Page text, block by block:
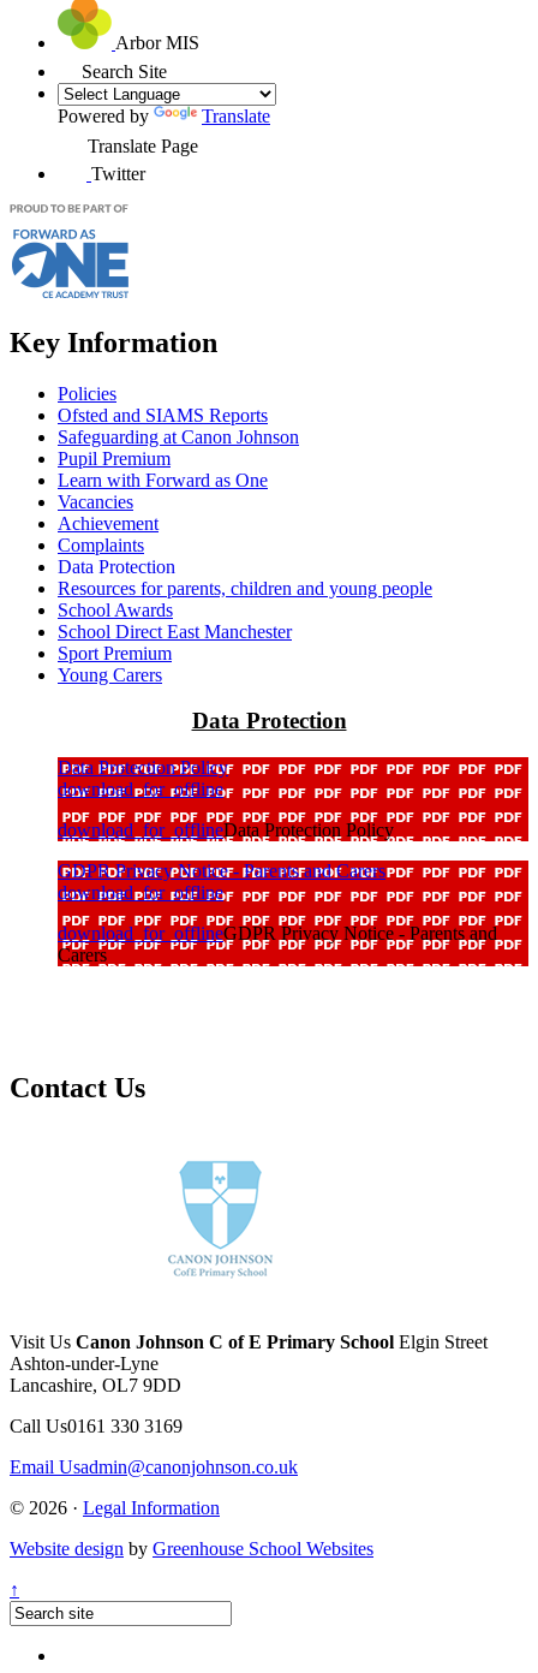
Arbor MIS
Search Site
Powered by
Translate
Translate Page
Twitter
Key Information
Policies
Ofsted and SIAMS Reports
Safeguarding at Canon Johnson
Pupil Premium
Learn with Forward as One
Vacancies
Achievement
Complaints
Data Protection
Resources for parents, children and young people
School Awards
School Direct East Manchester
Sport Premium
Young Carers
Data Protection
Data Protection Policy
download_for_offline
download_for_offlineData Protection Policy
GDPR Privacy Notice - Parents and Carers
download_for_offline
download_for_offlineGDPR Privacy Notice - Parents and
Carers
Contact Us
Visit Us Canon Johnson C of E Primary School Elgin Street
Ashton-under-Lyne
Lancashire, OL7 9DD
Call Us0161 330 3169
Email Usadmin@canonjohnson.co.uk
© 2026 · Legal Information
Website design by Greenhouse School Websites
↑